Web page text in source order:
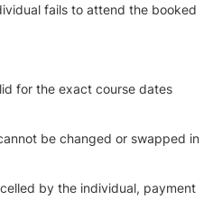
fails to attend the booked
for the exact course dates
be changed or swapped in
by the individual, payment